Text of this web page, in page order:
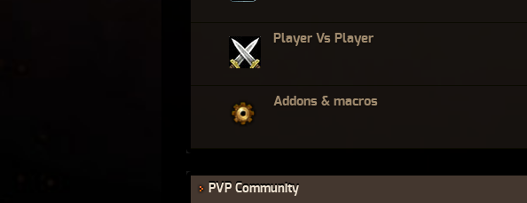
Player Vs Player
Addons & macros
PVP Community